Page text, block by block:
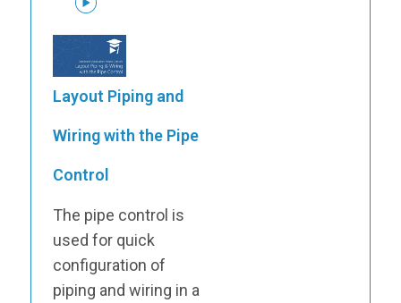
Layout Piping and
Wiring with the Pipe
Control
The pipe control is
used for quick
configuration of
piping and wiring in a